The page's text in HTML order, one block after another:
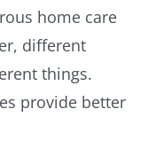
home care
different
things.
provide better